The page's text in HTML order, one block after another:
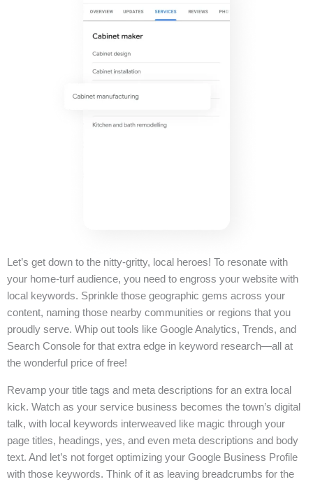
Let’s get down to the nitty-gritty, local heroes! To resonate with
your home-turf audience, you need to engross your website with
local keywords. Sprinkle those geographic gems across your
content, naming those nearby communities or regions that you
proudly serve. Whip out tools like Google Analytics, Trends, and
Search Console for that extra edge in keyword research—all at
the wonderful price of free!
Revamp your title tags and meta descriptions for an extra local
kick. Watch as your service business becomes the town’s digital
talk, with local keywords interweaved like magic through your
page titles, headings, yes, and even meta descriptions and body
text. And let’s not forget optimizing your Google Business Profile
with those keywords. Think of it as leaving breadcrumbs for the